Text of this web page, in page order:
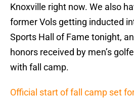
Knoxville right now. We also
former Vols getting inducted
Sports Hall of Fame tonight,
honors received by men’s
with fall camp.
Official start of fall camp set